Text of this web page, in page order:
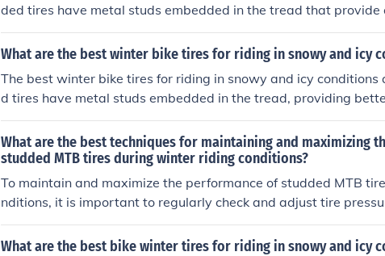
ded tires have metal studs embedded in the tread that provide
faces, making them ideal for winter riding.
What are the best winter bike tires for riding in snowy and icy
The best winter bike tires for riding in snowy and icy conditions
d tires have metal studs embedded in the tread, providing
faces. These tires are specifically designed to grip the ice and
or winter riding.
What are the best techniques for maintaining and maximizing
studded MTB tires during winter riding conditions?
To maintain and maximize the performance of studded MTB
nditions, it is important to regularly check and adjust tire
ach ride to remove debris, store the tires properly when not in
rfaces that can cause excessive wear on the studs.
What are the best bike winter tires for riding in snowy and icy